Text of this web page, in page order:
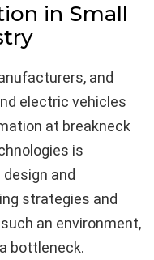
in Small
and
electric vehicles
at breakneck
is
and
strategies and
an environment,
bottleneck.